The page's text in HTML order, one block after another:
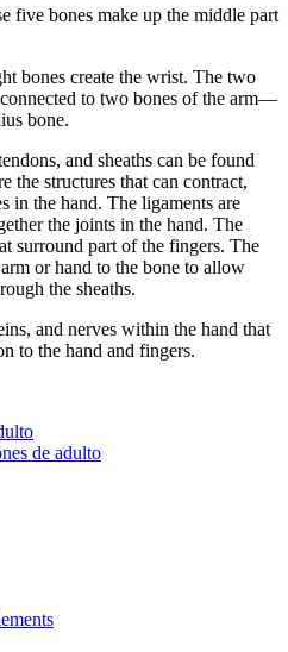
five bones make up the middle part
bones create the wrist. The two
to two bones of the arm—
bone.
and sheaths can be found
the structures that can contract,
in the hand. The ligaments are
the joints in the hand. The
surround part of the fingers. The
or hand to the bone to allow
the sheaths.
and nerves within the hand that
to the hand and fingers.
de adulto